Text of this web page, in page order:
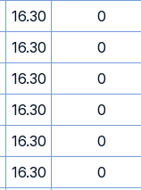
16.30
0
16.30
0
16.30
0
16.30
0
16.30
0
16.30
0